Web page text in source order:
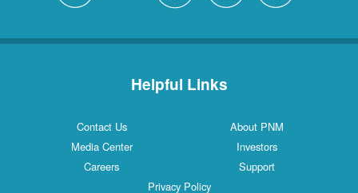
Helpful Links
Contact Us
About PNM
Media Center
Investors
Careers
Support
Privacy Policy